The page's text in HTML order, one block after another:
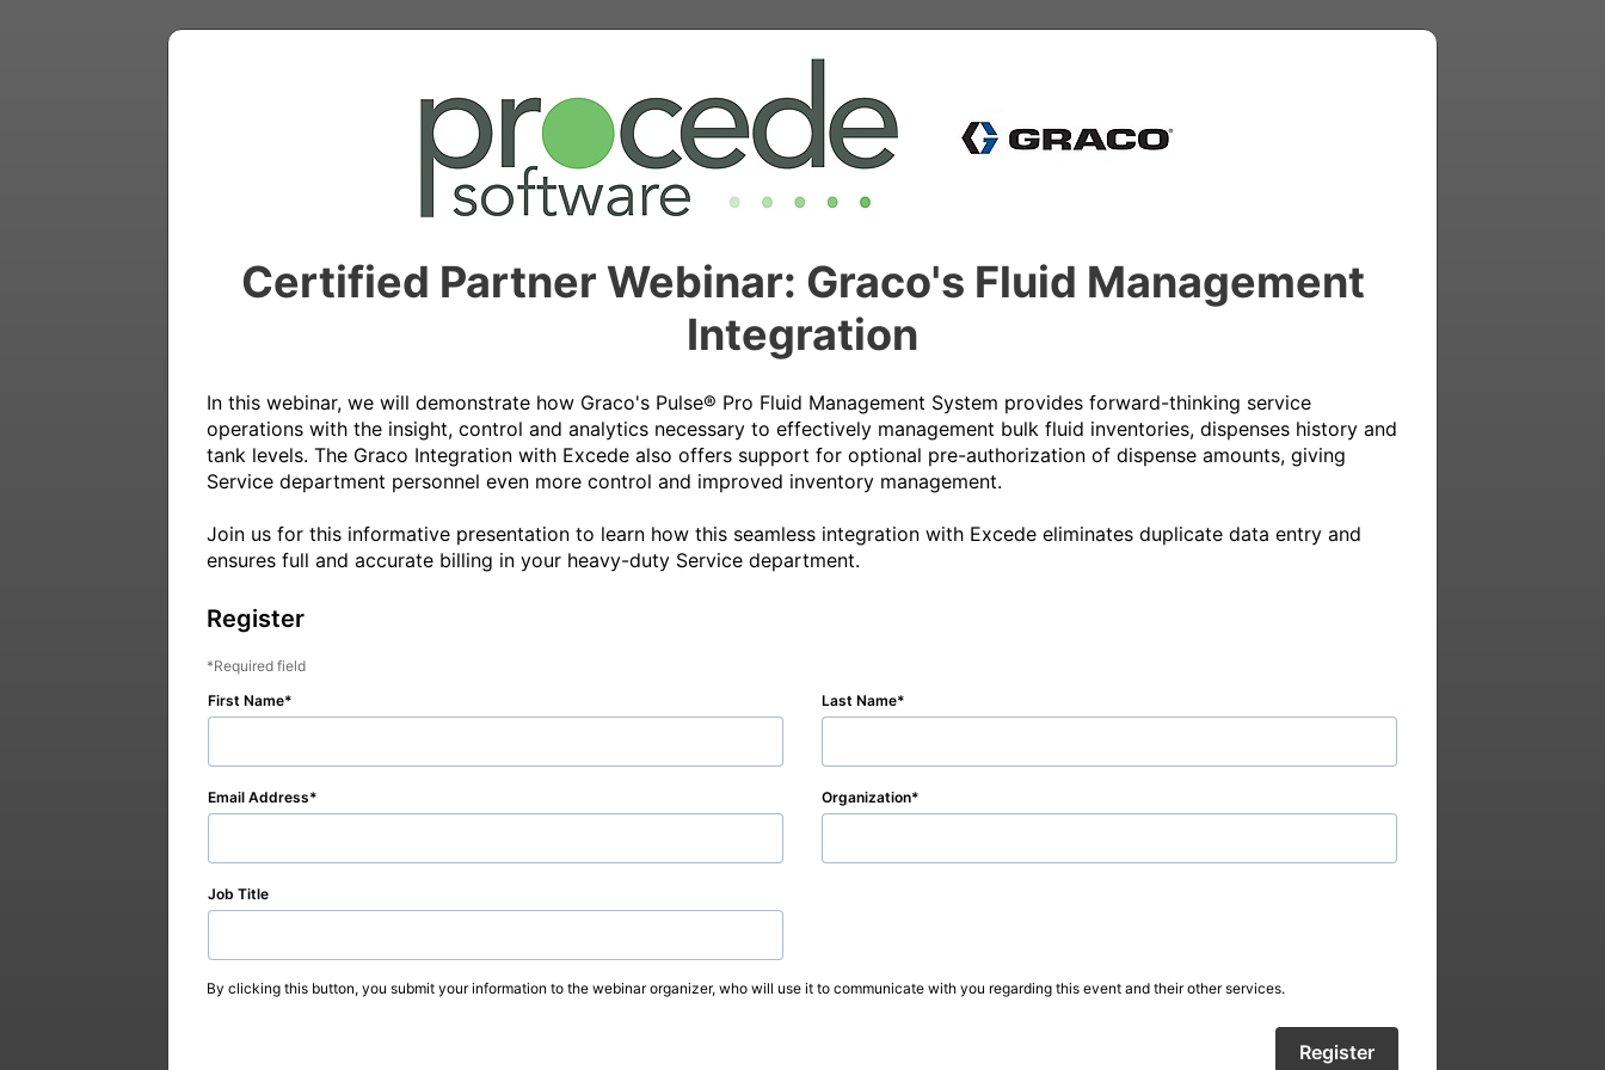
Certified Partner Webinar: Graco's Fluid Management
Integration
In this webinar, we will demonstrate how Graco's Pulse® Pro Fluid Management System provides forward-thinking service
operations with the insight, control and analytics necessary to effectively management bulk fluid inventories, dispenses history and
tank levels. The Graco Integration with Excede also offers support for optional pre-authorization of dispense amounts, giving
Service department personnel even more control and improved inventory management.
Join us for this informative presentation to learn how this seamless integration with Excede eliminates duplicate data entry and
ensures full and accurate billing in your heavy-duty Service department.
Register
Required field
First Name
Last Name
Email Address Organization
Job Title
By clicking this button, you submit your information to the webinar organizer, who will use it to communicate with you regarding this event and their other services.
Register